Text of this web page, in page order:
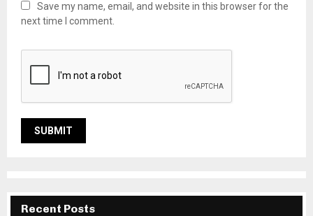
Save my name, email, and website in this browser for the
next time I comment.
Recent Posts